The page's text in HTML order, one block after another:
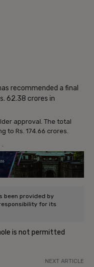
recommended a final
62.38 crores in
approval. The total
to Rs. 174.66 crores.
-
been provided by
for its
is not permitted
NEXT ARTICLE